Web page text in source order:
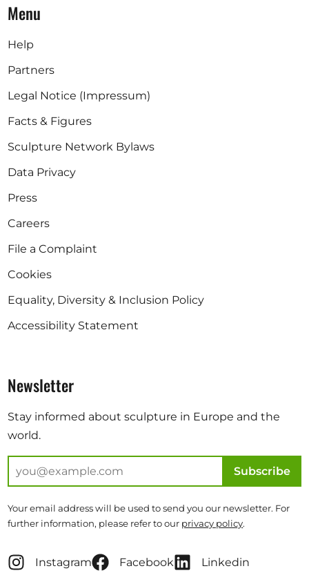
Menu
Help
Partners
Legal Notice (Impressum)
Facts & Figures
Sculpture Network Bylaws
Data Privacy
Press
Careers
File a Complaint
Cookies
Equality, Diversity & Inclusion Policy
Accessibility Statement
Newsletter
Stay informed about sculpture in Europe and the
world.
Subscribe
Your email address will be used to send you our newsletter. For
further information, please refer to our privacy policy.
Instagram Facebook Linkedin